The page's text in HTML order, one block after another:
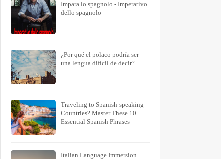
PURRÄ
Puren
Puret
Puree
Purette
Purevat
To Bite
KUUNNELLA
Kuunelen
Kuunelee
Kuunelette
Kuunelevat
To Listen
Impara lo spagnolo - Imperativo
dello spagnolo
¿Por qué el polaco podría ser
una lengua difícil de decir?
Traveling to Spanish-speaking
Countries? Master These 10
Essential Spanish Phrases
Italian Language Immersion